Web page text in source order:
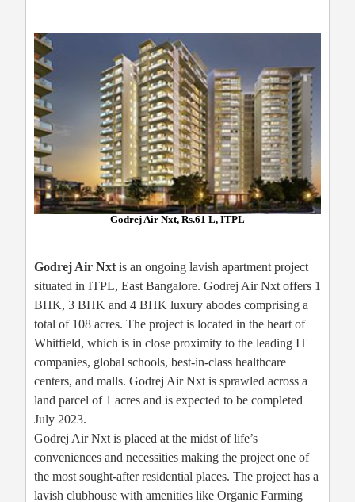
Godrej Air Nxt, Rs.61 L, ITPL
Godrej Air Nxt is an ongoing lavish apartment project
situated in ITPL, East Bangalore. Godrej Air Nxt offers 1
BHK, 3 BHK and 4 BHK luxury abodes comprising a
total of 108 acres. The project is located in the heart of
Whitfield, which is in close proximity to the leading IT
companies, global schools, best-in-class healthcare
centers, and malls. Godrej Air Nxt is sprawled across a
land parcel of 1 acres and is expected to be completed
July 2023.
Godrej Air Nxt is placed at the midst of life’s
conveniences and necessities making the project one of
the most sought-after residential places. The project has a
lavish clubhouse with amenities like Organic Farming